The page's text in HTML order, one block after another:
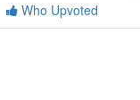
Who Upvoted